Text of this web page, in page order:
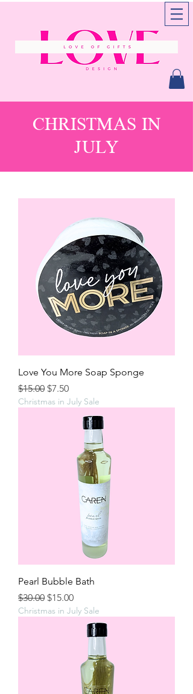
CHRISTMAS IN
JULY
Love You More Soap Sponge
Regular Price
$15.00 Sale Price
$7.50
Christmas in July Sale
Pearl Bubble Bath
Regular Price
$30.00 Sale Price
$15.00
Christmas in July Sale